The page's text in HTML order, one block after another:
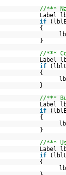
//***
Label
if
{
}
//***
Label
if
{
}
//***
Label
if
{
}
//***
Label
if
{